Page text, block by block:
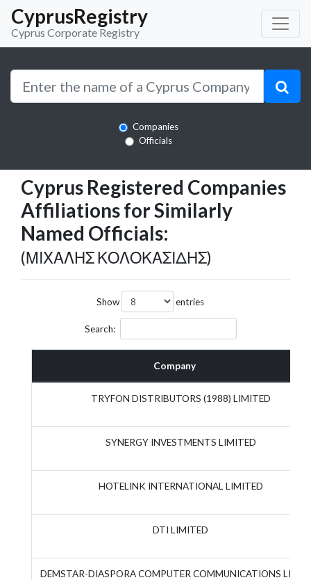
CyprusRegistry
Cyprus Corporate Registry
Companies
Officials
Cyprus Registered Companies
Affiliations for Similarly
Named Officials:
(ΜΙΧΑΛΗΣ ΚΟΛΟΚΑΣΙΔΗΣ)
Show entries
Search:
Company
TRYFON DISTRIBUTORS (1988) LIMITED
SYNERGY INVESTMENTS LIMITED
HOTELINK INTERNATIONAL LIMITED
DTI LIMITED
DEMSTAR-DIASPORA COMPUTER COMMUNICATIONS